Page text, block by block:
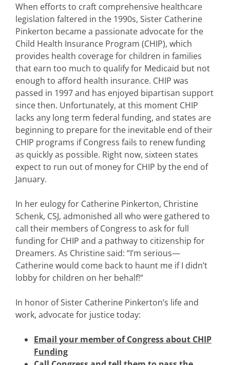
When efforts to craft comprehensive healthcare
legislation faltered in the 1990s, Sister Catherine
Pinkerton became a passionate advocate for the
Child Health Insurance Program (CHIP), which
provides health coverage for children in families
that earn too much to qualify for Medicaid but not
enough to afford health insurance. CHIP was
passed in 1997 and has enjoyed bipartisan support
since then. Unfortunately, at this moment CHIP
lacks any long term federal funding, and states are
beginning to prepare for the inevitable end of their
CHIP programs if Congress fails to renew funding
as quickly as possible. Right now, sixteen states
expect to run out of money for CHIP by the end of
January.
In her eulogy for Catherine Pinkerton, Christine
Schenk, CSJ, admonished all who were gathered to
call their members of Congress to ask for full
funding for CHIP and a pathway to citizenship for
Dreamers. As Christine said: “I’m serious—
Catherine would come back to haunt me if I didn’t
lobby for children on her behalf!”
In honor of Sister Catherine Pinkerton’s life and
work, advocate for justice today:
Email your member of Congress about CHIP
Funding